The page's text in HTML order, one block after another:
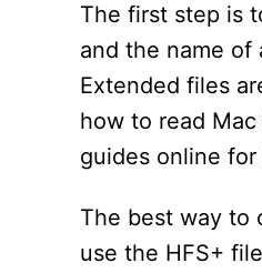
The first step is
and the name of
Extended files
how to read
guides online
The best way to
use the HFS+